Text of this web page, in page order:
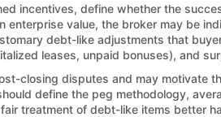
incentives, define whether the
value, the broker may be
debt-like adjustments that
leases, unpaid bonuses), and
closing disputes and may motivate
define the peg methodology,
treatment of debt-like items better